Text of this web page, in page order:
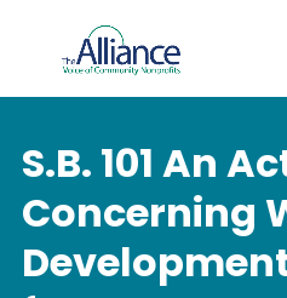
S.B. 101 An
Concerning